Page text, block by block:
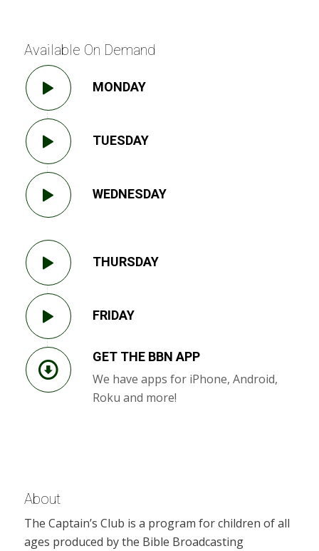
Available On Demand
MONDAY
TUESDAY
WEDNESDAY
THURSDAY
FRIDAY
GET THE BBN APP
We have apps for iPhone, Android,
Roku and more!
About
The Captain’s Club is a program for children of all
ages produced by the Bible Broadcasting